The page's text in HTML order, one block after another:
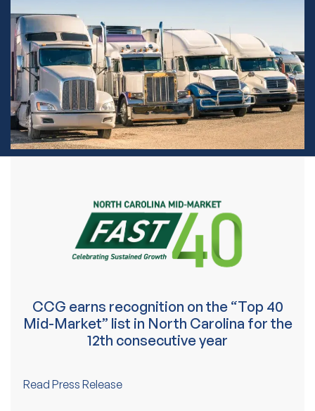
CCG earns recognition on the “Top 40
Mid-Market” list in North Carolina for the
12th consecutive year
Read Press Release